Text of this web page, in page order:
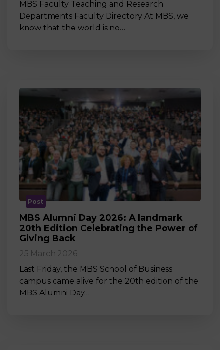
MBS Faculty Teaching and Research
Departments Faculty Directory At MBS, we
know that the world is no…
Post
MBS Alumni Day 2026: A landmark
20th Edition Celebrating the Power of
Giving Back
25 March 2026
Last Friday, the MBS School of Business
campus came alive for the 20th edition of the
MBS Alumni Day…